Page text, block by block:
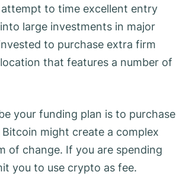
to time excellent entry
large investments in major
to purchase extra firm
that features a number of
your funding plan is to purchase
might create a complex
of change. If you are spending
you to use crypto as fee.